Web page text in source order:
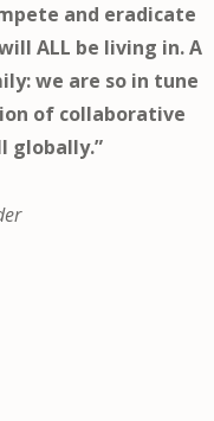
and eradicate
ALL be living in. A
we are so in tune
of collaborative
globally.”